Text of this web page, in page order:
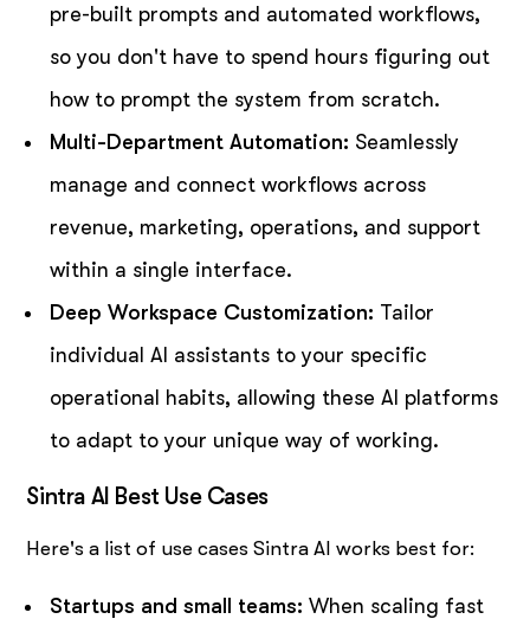
pre-built prompts and automated workflows,
so you don't have to spend hours figuring out
how to prompt the system from scratch.
Multi-Department Automation: Seamlessly
manage and connect workflows across
revenue, marketing, operations, and support
within a single interface.
Deep Workspace Customization: Tailor
individual AI assistants to your specific
operational habits, allowing these AI platforms
to adapt to your unique way of working.
Sintra AI Best Use Cases
Here's a list of use cases Sintra AI works best for:
Startups and small teams:When scaling fast